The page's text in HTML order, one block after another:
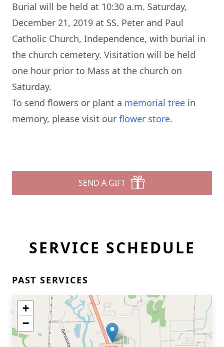
Burial will be held at 10:30 a.m. Saturday,
December 21, 2019 at SS. Peter and Paul
Catholic Church, Independence, with burial in
the church cemetery. Visitation will be held
one hour prior to Mass at the church on
Saturday.
To send flowers or plant a memorial tree in
memory, please visit our flower store.
SEND A GIFT
SERVICE SCHEDULE
PAST SERVICES
+
−